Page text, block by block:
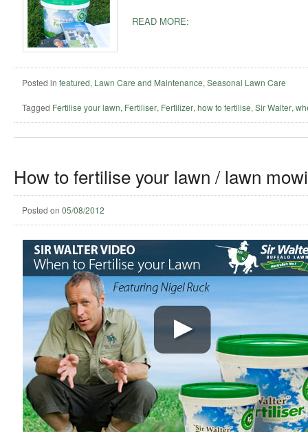
READ MORE:
Posted in featured, Lawn Care and Maintenance, Seasonal Lawn Care
Tagged Fertilise your lawn, Fertiliser, Fertilizer, how to fertilise, Sir Walter,
How to fertilise your lawn / lawn
Posted on 05/08/2012